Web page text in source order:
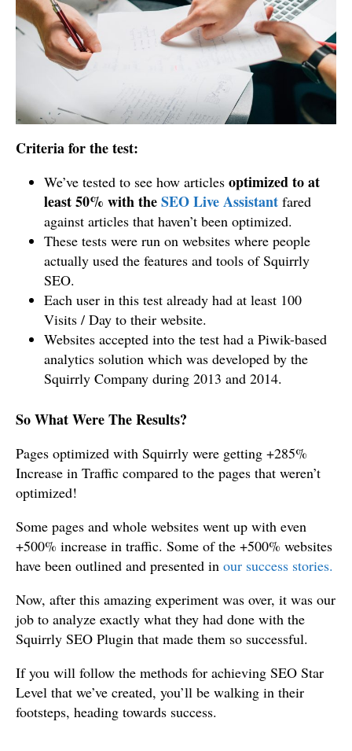
Criteria for the test:
We’ve tested to see how articles optimized to at
least 50% with theSEO Live Assistant fared
against articles that haven’t been optimized.
These tests were run on websites where people
actually used the features and tools of Squirrly
SEO.
Each user in this test already had at least 100
Visits / Day to their website.
Websites accepted into the test had a Piwik-based
analytics solution which was developed by the
Squirrly Company during 2013 and 2014.
So What Were The Results?
Pages optimized with Squirrly were getting +285%
Increase in Traffic compared to the pages that weren’t
optimized!
Some pages and whole websites went up with even
+500% increase in traffic. Some of the +500% websites
have been outlined and presented in our success stories.
Now, after this amazing experiment was over, it was our
job to analyze exactly what they had done with the
Squirrly SEO Plugin that made them so successful.
If you will follow the methods for achieving SEO Star
Level that we’ve created, you’ll be walking in their
footsteps, heading towards success.